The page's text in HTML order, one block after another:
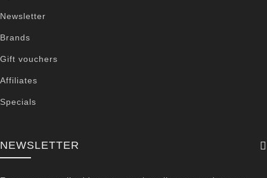
Newsletter
Brands
Gift vouchers
Affiliates
Specials
NEWSLETTER